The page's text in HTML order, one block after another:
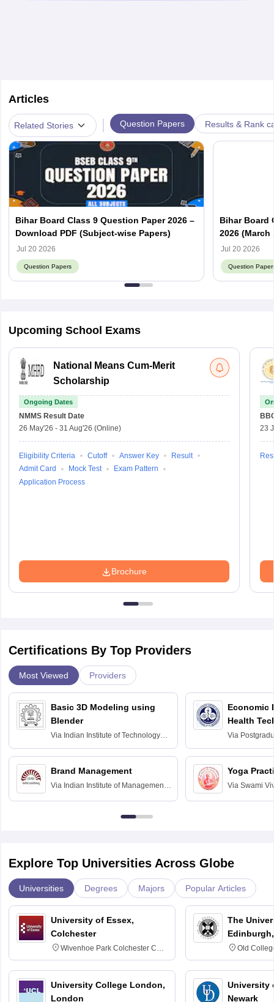
Articles
Related Stories | Question Papers Results & Rank
Bihar Board Class 9 Question Paper 2026 –
Download PDF (Subject-wise Papers)
Jul 20 2026
Question Papers
Bihar Board
2026 (March
Answer Key
Jul 20 2026
Question
Upcoming School Exams
National Means Cum-Merit
Scholarship
Ongoing Dates
NMMS Result Date
26 May'26 - 31 Aug'26 (Online)
Eligibility Criteria Cutoff Answer Key
Result
Admit Card
Mock Test
Exam Pattern
Application Process
Brochure
23
Certifications By Top Providers
Most Viewed Providers
Basic 3D Modeling using
Blender
Via Indian Institute of Technology
Bombay
Brand Management
Via Indian Institute of Management
Economic
Health
Via
Education
Chandigarh
Yoga
Via Swami
Explore Top Universities Across Globe
Universities Degrees Majors Popular Articles
University of Essex,
Colchester
Wivenhoe Park Colchester CO4
3SQ
University College London,
London
The
Old
University
Newark